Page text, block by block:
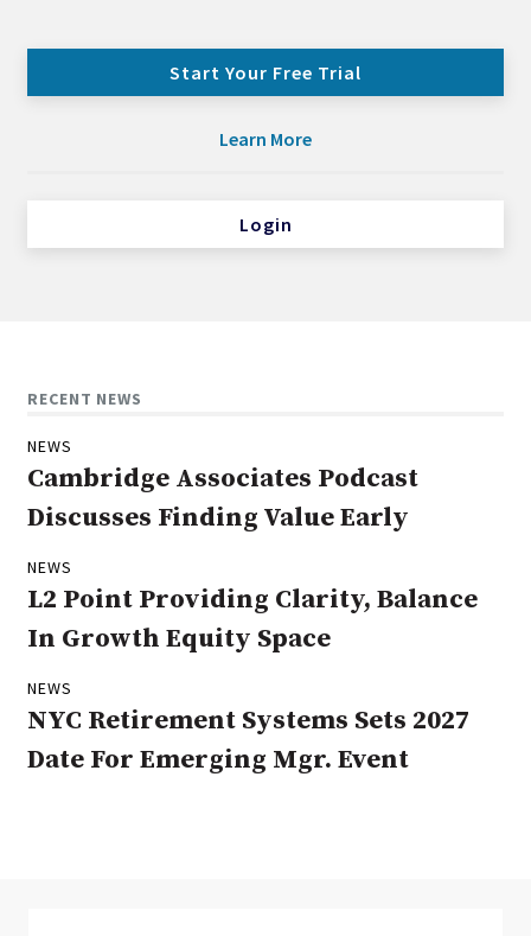
Start Your Free Trial
Learn More
Login
RECENT NEWS
NEWS
Cambridge Associates Podcast
Discusses Finding Value Early
NEWS
L2 Point Providing Clarity, Balance
In Growth Equity Space
NEWS
NYC Retirement Systems Sets 2027
Date For Emerging Mgr. Event